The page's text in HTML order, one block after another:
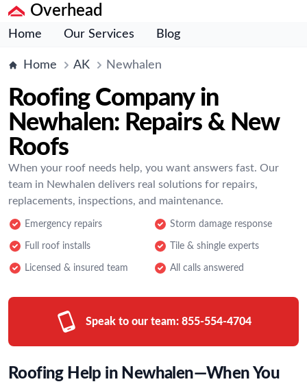
Overhead
Home Our Services Blog
Home AK Newhalen
Roofing Company in
Newhalen: Repairs & New
Roofs
When your roof needs help, you want answers fast. Our
team in Newhalen delivers real solutions for repairs,
replacements, inspections, and maintenance.
Emergency repairs Storm damage response
Full roof installs Tile & shingle experts
Licensed & insured team All calls answered
Speak to our team: 855-554-4704
Roofing Help in Newhalen—When You